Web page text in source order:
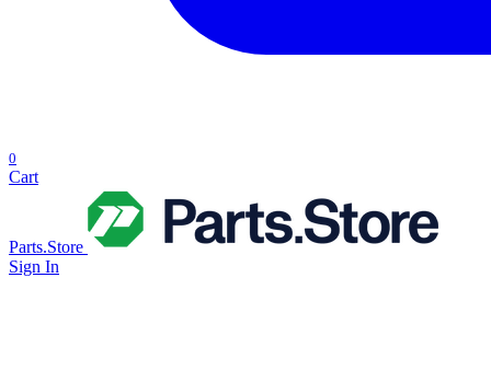
0
Cart
Parts.Store
Sign In